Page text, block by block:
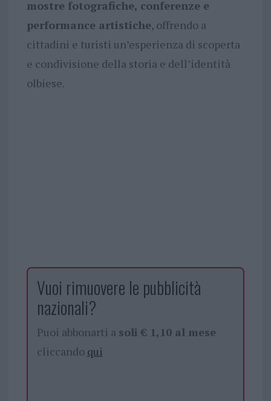
mostre fotografiche, conferenze e
performance artistiche, offrendo a
cittadini e turisti un’esperienza di scoperta
e condivisione della storia e dell’identità
olbiese.
Vuoi rimuovere le pubblicità
nazionali?
Puoi abbonarti a soli € 1,10 al mese
cliccando qui